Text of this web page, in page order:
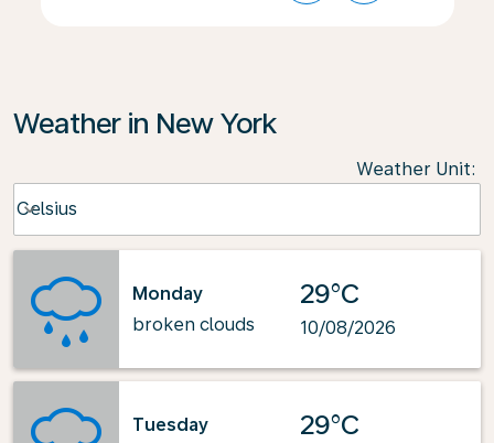
Weather in New York
Weather Unit:
Celsius
keyboard_arrow_down
Monday
broken clouds
29°C
10/08/2026
Tuesday
29°C